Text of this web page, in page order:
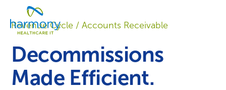
content
Healthcare
Data
Management
Software
&
Services
Revenue Cycle / Accounts Receivable
Decommissions
Made Efficient.